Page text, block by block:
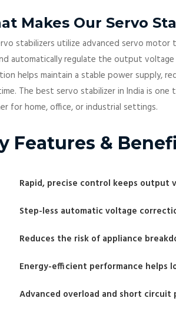
Makes Our Servo
stabilizers utilize advanced servo
automatically regulate the output
helps maintain a stable power supply,
The best servo stabilizer in India is one
for home, office, or industrial settings.
Features &
Rapid, precise control keeps output
Step-less automatic voltage
Reduces the risk of appliance
Energy-efficient performance helps
Advanced overload and short